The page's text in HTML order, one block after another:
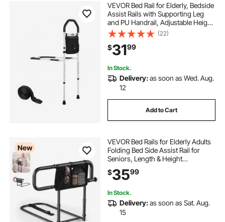
VEVOR Bed Rail for Elderly, Bedside
Assist Rails with Supporting Leg
and PU Handrail, Adjustable Height
Carbon Steel Pipe Bedside Cane,
Bed Bars for Seniors & Patients, Fits
King, Queen, Full, Twin
(22)
$3199
In Stock.
Delivery:as soon as Wed. Aug.
12
Add to Cart
New
VEVOR Bed Rails for Elderly Adults
Folding Bed Side Assist Rail for
Seniors, Length & Height
Adjustable, High-Strength Steel Bed
Cane with Storage Pocket, Fits King
Support
$3599
In Stock.
Delivery:as soon as Sat. Aug.
15